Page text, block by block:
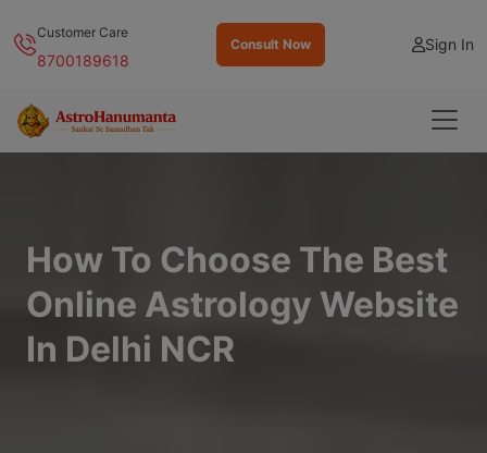
Customer Care
8700189618
Consult Now Sign In
How To Choose The Best
Online Astrology Website
In Delhi NCR